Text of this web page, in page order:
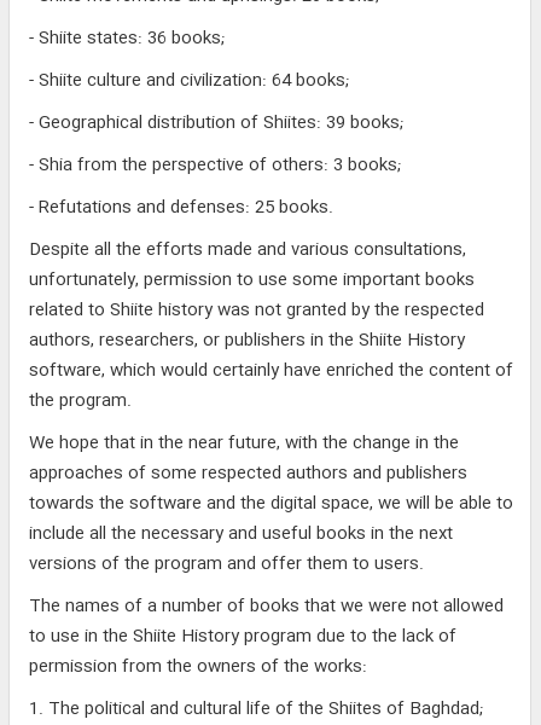
- Shiite states: 36 books;
- Shiite culture and civilization: 64 books;
- Geographical distribution of Shiites: 39 books;
- Shia from the perspective of others: 3 books;
- Refutations and defenses: 25 books.
Despite all the efforts made and various consultations,
unfortunately, permission to use some important books
related to Shiite history was not granted by the respected
authors, researchers, or publishers in the Shiite History
software, which would certainly have enriched the content of
the program.
We hope that in the near future, with the change in the
approaches of some respected authors and publishers
towards the software and the digital space, we will be able to
include all the necessary and useful books in the next
versions of the program and offer them to users.
The names of a number of books that we were not allowed
to use in the Shiite History program due to the lack of
permission from the owners of the works:
1. The political and cultural life of the Shiites of Baghdad;